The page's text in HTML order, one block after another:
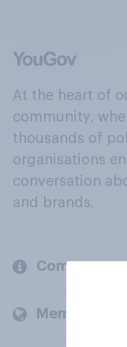
At the heart of
community,
thousands of
organisations
conversation
and brands.
Company
Members